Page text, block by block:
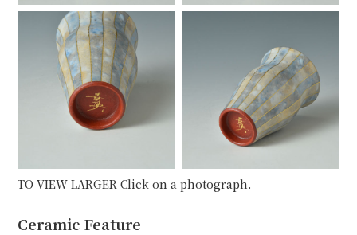
TO VIEW LARGER Click on a photograph.
Ceramic Feature